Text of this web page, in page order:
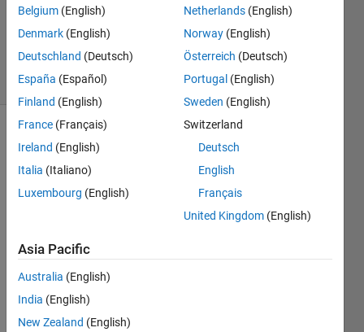
1 Answer
Updated
10 Views
(30 days)
mneti
ng
auto
matic
Belgium (English)
Denmark (English)
Deutschland (Deutsch)
España (Español)
Finland (English)
France (Français)
Ireland (English)
Italia (Italiano)
Luxembourg (English)
Netherlands (English)
Norway (English)
Österreich (Deutsch)
Portugal (English)
Sweden (English)
Switzerland
Deutsch
English
Français
United Kingdom (English)
Asia Pacific
Australia (English)
India (English)
New Zealand (English)